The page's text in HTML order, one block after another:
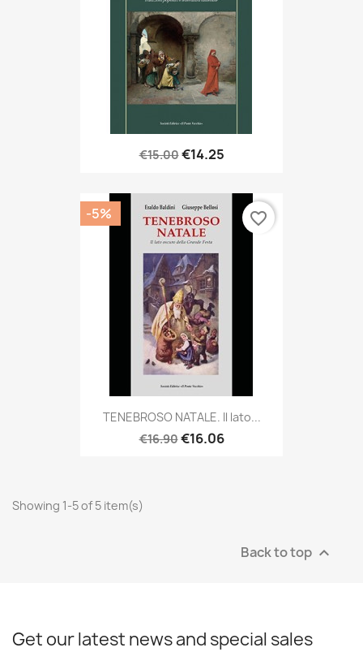
€15.00€14.25
TENEBROSO NATALE. Il lato...
€16.90€16.06
-5% favorite_border
Showing 1-5 of 5 item(s)
Back to top 
Get our latest news and special sales